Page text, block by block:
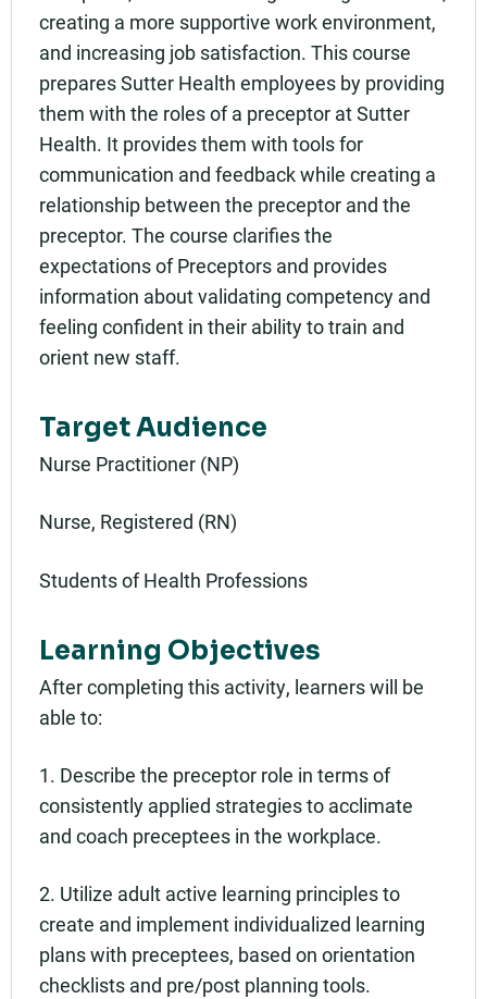
creating a more supportive work environment,
and increasing job satisfaction. This course
prepares Sutter Health employees by providing
them with the roles of a preceptor at Sutter
Health. It provides them with tools for
communication and feedback while creating a
relationship between the preceptor and the
preceptor. The course clarifies the
expectations of Preceptors and provides
information about validating competency and
feeling confident in their ability to train and
orient new staff.
Target Audience
Nurse Practitioner (NP)
Nurse, Registered (RN)
Students of Health Professions
Learning Objectives
After completing this activity, learners will be
able to:
1. Describe the preceptor role in terms of
consistently applied strategies to acclimate
and coach preceptees in the workplace.
2. Utilize adult active learning principles to
create and implement individualized learning
plans with preceptees, based on orientation
checklists and pre/post planning tools.